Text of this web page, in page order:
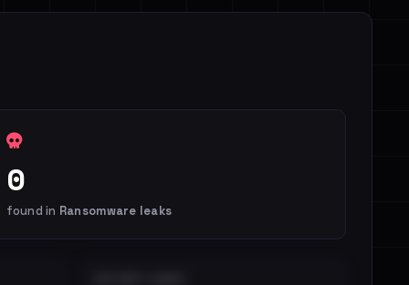
0
found in Ransomware leaks